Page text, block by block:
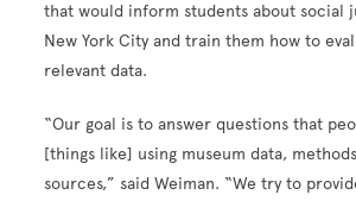
that would inform students about social
New York City and train them how to
relevant data.
“Our goal is to answer questions that
[things like] using museum data,
sources,” said Weiman. “We try to